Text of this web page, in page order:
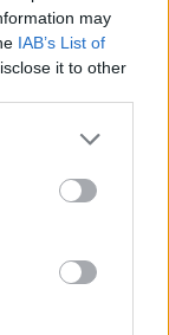
may
IAB’s List of
it to other
Albums of